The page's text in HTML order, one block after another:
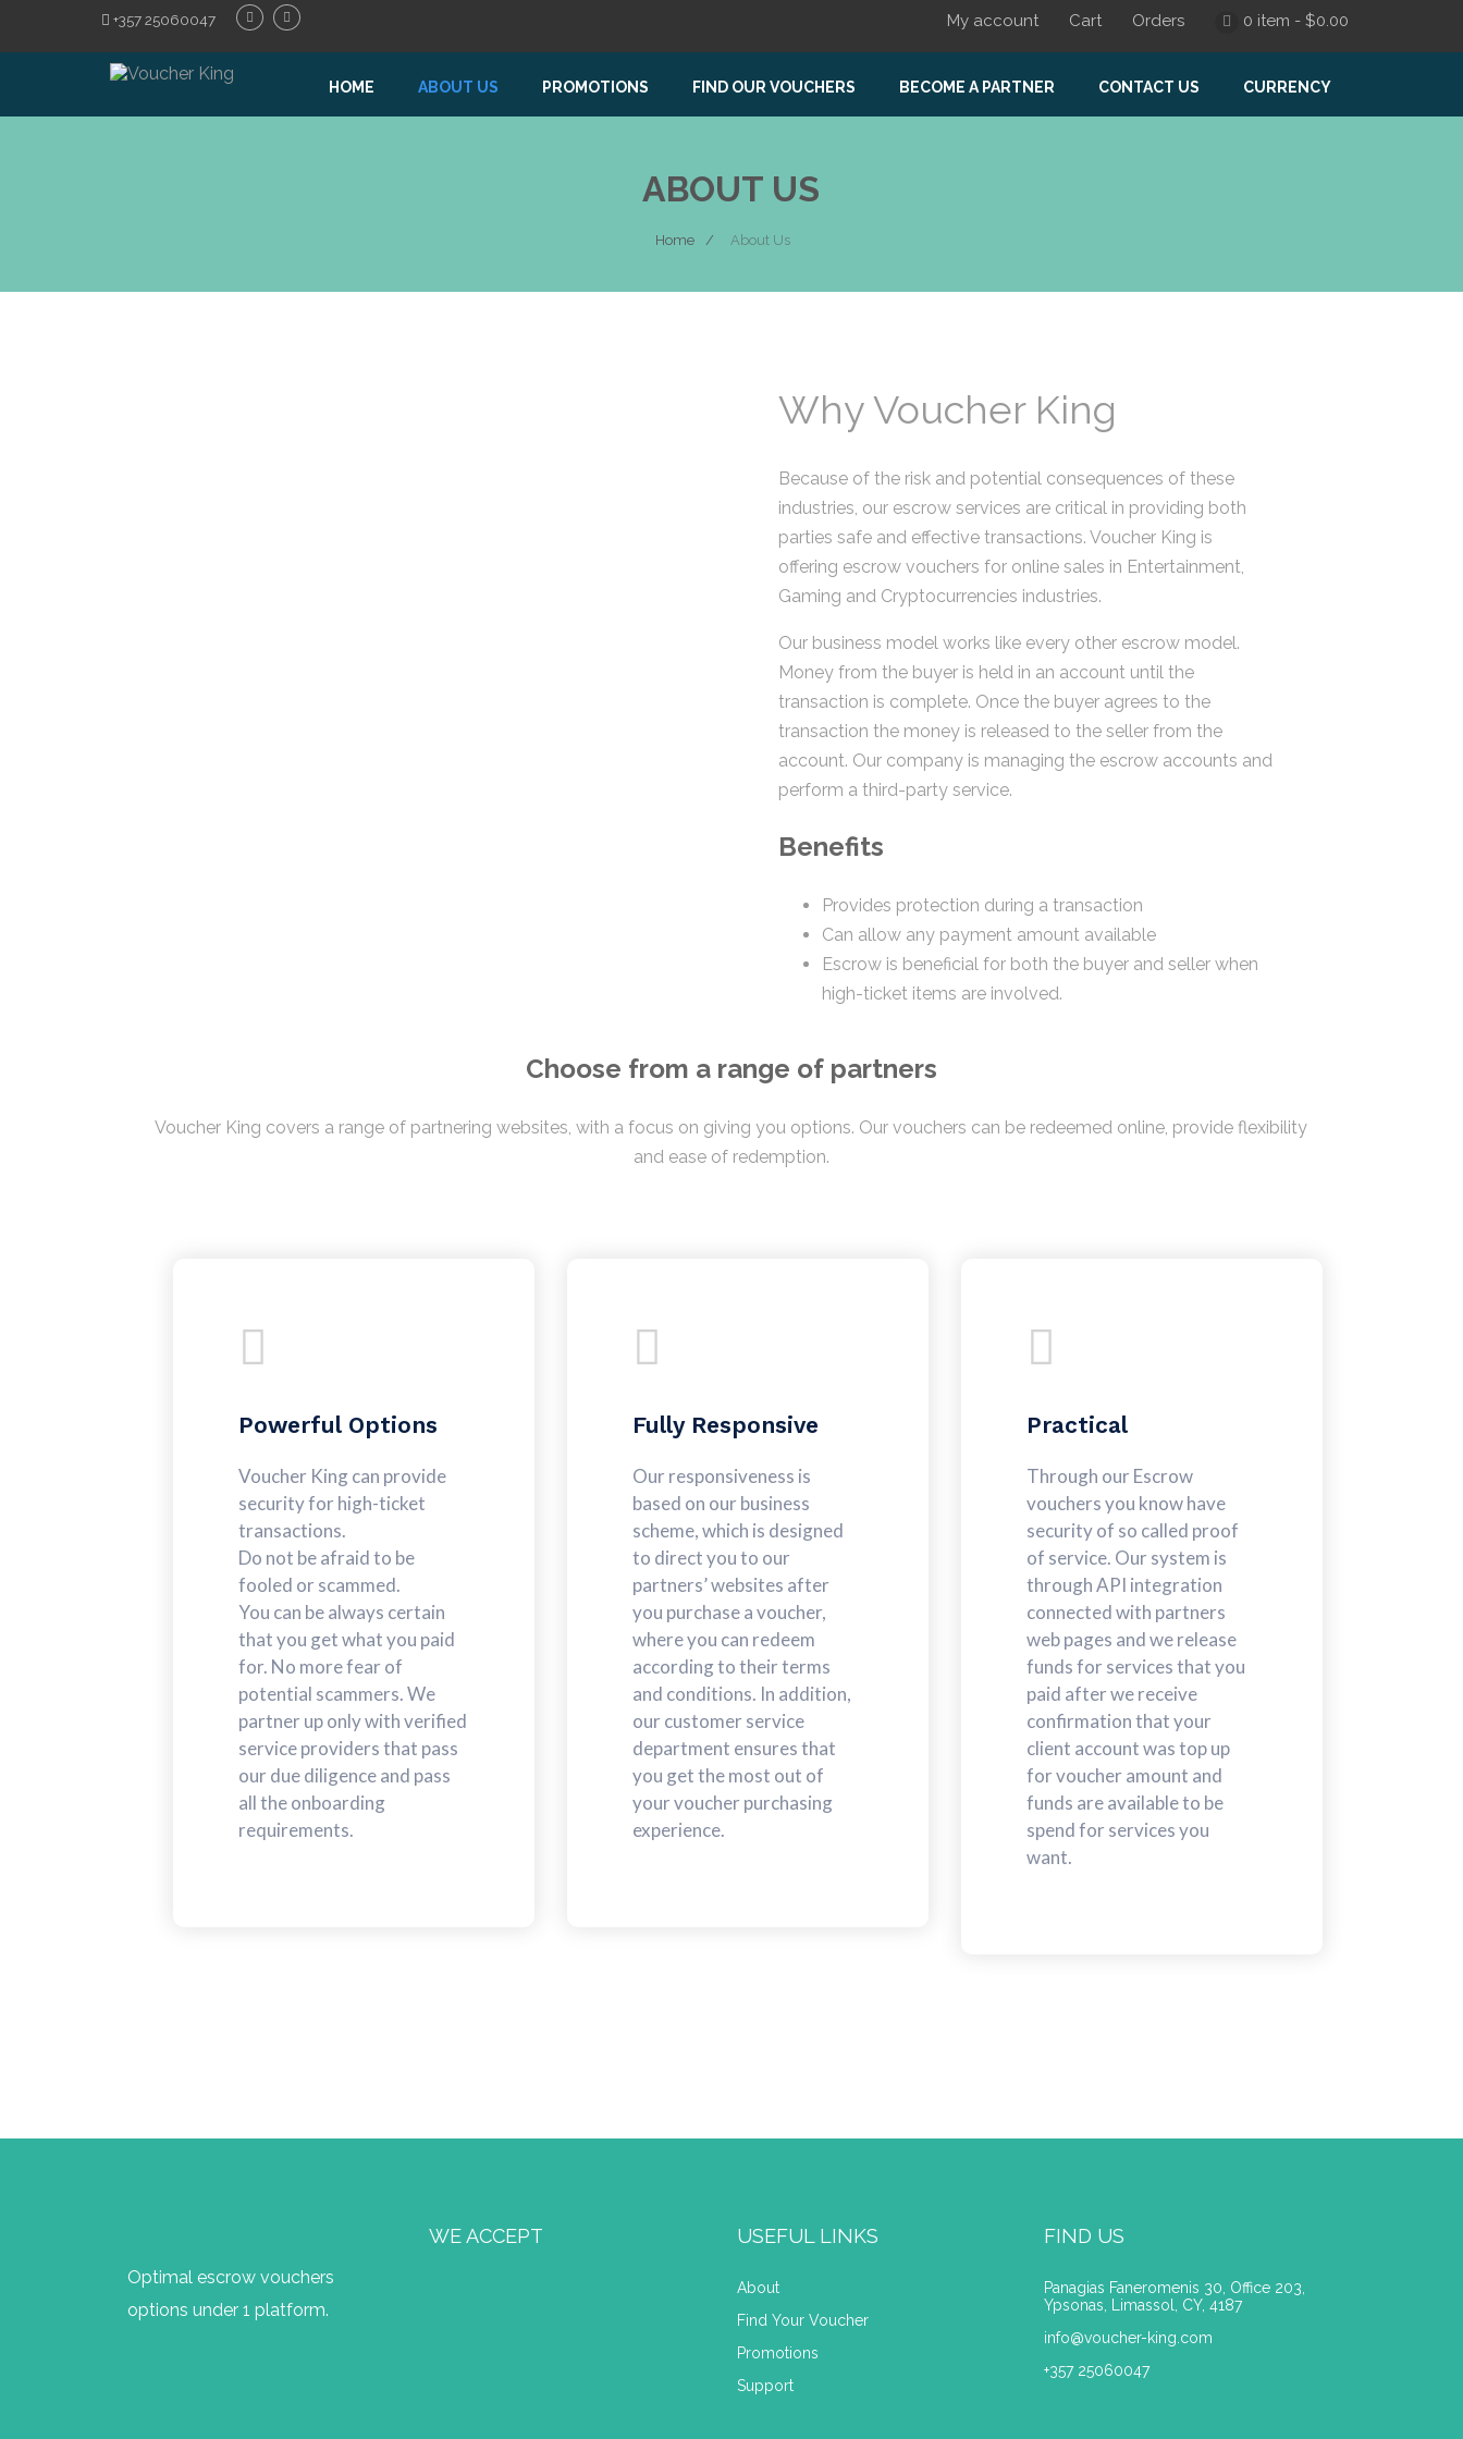
My account Cart Orders 0 item - $0.00
+357 25060047
HOME ABOUT US PROMOTIONS FIND OUR VOUCHERS BECOME A PARTNER CONTACT US CURRENCY
ABOUT US
Home About Us
Why Voucher King
Because of the risk and potential consequences of these
industries, our escrow services are critical in providing both
parties safe and effective transactions. Voucher King is
offering escrow vouchers for online sales in Entertainment,
Gaming and Cryptocurrencies industries.
Our business model works like every other escrow model.
Money from the buyer is held in an account until the
transaction is complete. Once the buyer agrees to the
transaction the money is released to the seller from the
account. Our company is managing the escrow accounts and
perform a third-party service.
Benefits
Provides protection during a transaction
Can allow any payment amount available
Escrow is beneficial for both the buyer and seller when
high-ticket items are involved.
Choose from a range of partners
Voucher King covers a range of partnering websites, with a focus on giving you options. Our vouchers can be redeemed online, provide flexibility
and ease of redemption.
Powerful Options
Voucher King can provide
security for high-ticket
transactions.
Do not be afraid to be
fooled or scammed.
You can be always certain
that you get what you paid
for. No more fear of
potential scammers. We
partner up only with verified
service providers that pass
our due diligence and pass
all the onboarding
requirements.
Fully Responsive
Our responsiveness is
based on our business
scheme, which is designed
to direct you to our
partners’ websites after
you purchase a voucher,
where you can redeem
according to their terms
and conditions. In addition,
our customer service
department ensures that
you get the most out of
your voucher purchasing
experience.
Practical
Through our Escrow
vouchers you know have
security of so called proof
of service. Our system is
through API integration
connected with partners
web pages and we release
funds for services that you
paid after we receive
confirmation that your
client account was top up
for voucher amount and
funds are available to be
spend for services you
want.
Optimal escrow vouchers
options under 1 platform.
WE ACCEPT USEFUL LINKS
About
Find Your Voucher
Promotions
Support
FIND US
Panagias Faneromenis 30, Office 203,
Ypsonas, Limassol, CY, 4187
info@voucher-king.com
+357 25060047